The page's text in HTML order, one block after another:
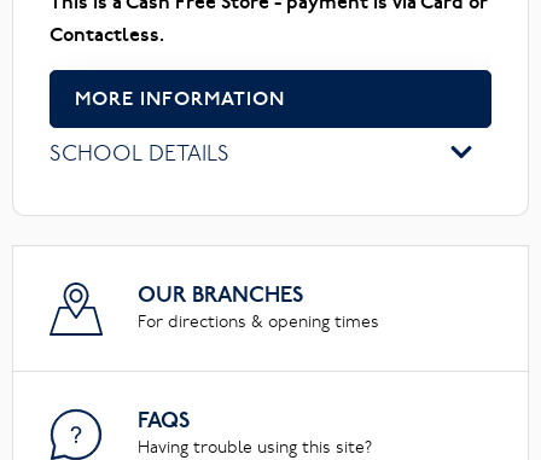
Contactless.
MORE INFORMATION
SCHOOL DETAILS
OUR BRANCHES
For directions & opening times
FAQS
Having trouble using this site?